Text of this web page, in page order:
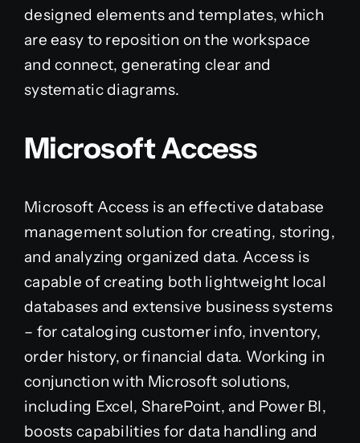
designed elements and templates, which
are easy to reposition on the workspace
and connect, generating clear and
systematic diagrams.
Microsoft Access
Microsoft Access is an effective database
management solution for creating, storing,
and analyzing organized data. Access is
capable of creating both lightweight local
databases and extensive business systems
– for cataloging customer info, inventory,
order history, or financial data. Working in
conjunction with Microsoft solutions,
including Excel, SharePoint, and Power BI,
boosts capabilities for data handling and